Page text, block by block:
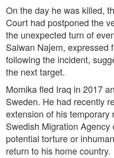
On the day he was killed,
Court had postponed the
the unexpected turn of
Salwan Najem, expressed
following the incident,
the next target.
Momika fled Iraq in 2017
Sweden. He had recently
extension of his
Swedish Migration
potential torture or
return to his home country.